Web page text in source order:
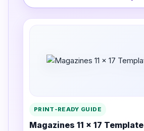
PRINT-READY GUIDE
Magazines 11 x 17 Template